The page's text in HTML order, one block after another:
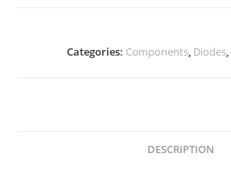
Categories: Components, Diodes,
DESCRIPTION